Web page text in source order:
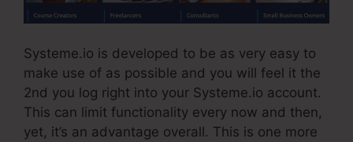
Systeme.io is developed to be as very easy to
make use of as possible and you will feel it the
2nd you log right into your Systeme.io account.
This can limit functionality every now and then,
yet, it’s an advantage overall. This is one more